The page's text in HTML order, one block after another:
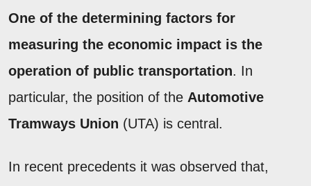
One of the determining factors for
measuring the economic impact is the
operation of public transportation. In
particular, the position of the Automotive
Tramways Union (UTA) is central.
In recent precedents it was observed that,